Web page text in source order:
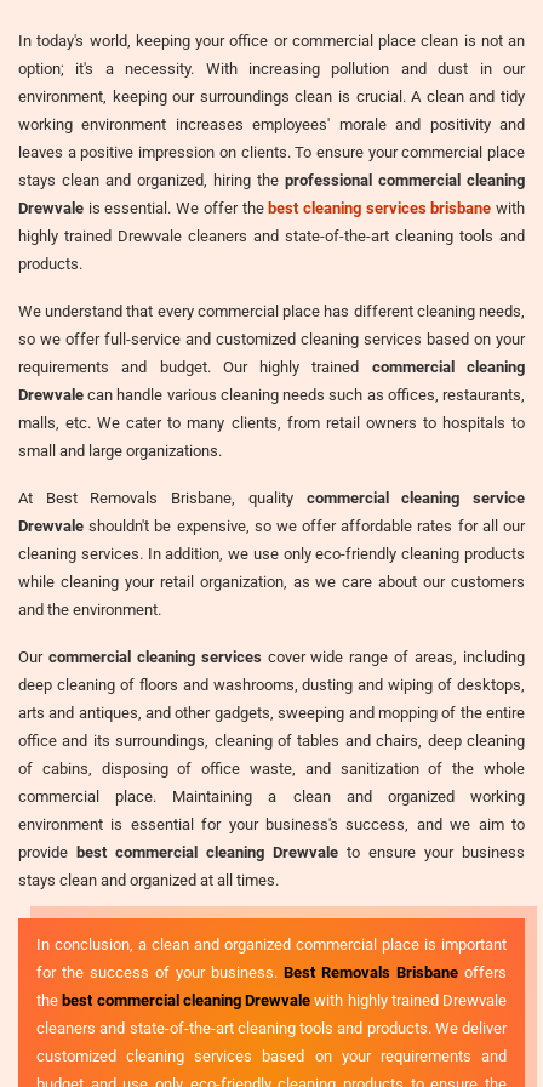
In today's world, keeping your office or commercial place clean is not an
option; it's a necessity. With increasing pollution and dust in our
environment, keeping our surroundings clean is crucial. A clean and tidy
working environment increases employees' morale and positivity and
leaves a positive impression on clients. To ensure your commercial place
stays clean and organized, hiring the professional commercial cleaning
Drewvale is essential. We offer thebest cleaning services brisbane with
highly trained Drewvale cleaners and state-of-the-art cleaning tools and
products.
We understand that every commercial place has different cleaning needs,
so we offer full-service and customized cleaning services based on your
requirements and budget. Our highly trained commercial cleaning
Drewvale can handle various cleaning needs such as offices, restaurants,
malls, etc. We cater to many clients, from retail owners to hospitals to
small and large organizations.
At Best Removals Brisbane, quality commercial cleaning service
Drewvale shouldn't be expensive, so we offer affordable rates for all our
cleaning services. In addition, we use only eco-friendly cleaning products
while cleaning your retail organization, as we care about our customers
and the environment.
Our commercial cleaning servicescover wide range of areas, including
deep cleaning of floors and washrooms, dusting and wiping of desktops,
arts and antiques, and other gadgets, sweeping and mopping of the entire
office and its surroundings, cleaning of tables and chairs, deep cleaning
of cabins, disposing of office waste, and sanitization of the whole
commercial place. Maintaining a clean and organized working
environment is essential for your business's success, and we aim to
provide best commercial cleaning Drewvale to ensure your business
stays clean and organized at all times.
In conclusion, a clean and organized commercial place is important
for the success of your business. Best Removals Brisbane offers
thebest commercial cleaning Drewvale with highly trained Drewvale
cleaners and state-of-the-art cleaning tools and products. We deliver
customized cleaning services based on your requirements and
budget and use only eco-friendly cleaning products to ensure the